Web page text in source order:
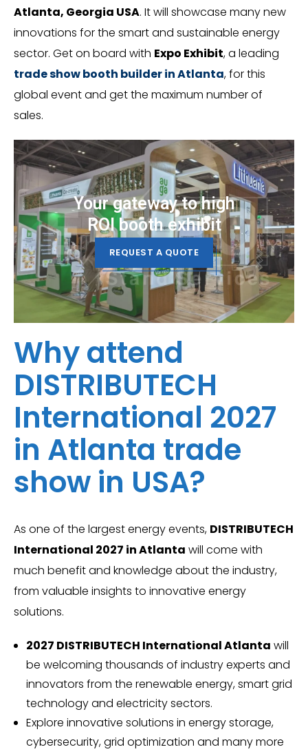
Atlanta, Georgia USA. It will showcase many new
innovations for the smart and sustainable energy
sector. Get on board with Expo Exhibit, a leading
trade show booth builder in Atlanta, for this
global event and get the maximum number of
sales.
Your gateway to high
ROI booth exhibit
REQUEST A QUOTE
Why attend
DISTRIBUTECH
International 2027
in Atlanta trade
show in USA?
As one of the largest energy events, DISTRIBUTECH
International 2027 in Atlanta will come with
much benefit and knowledge about the industry,
from valuable insights to innovative energy
solutions.
2027 DISTRIBUTECH International Atlanta will
be welcoming thousands of industry experts and
innovators from the renewable energy, smart grid
technology and electricity sectors.
Explore innovative solutions in energy storage,
cybersecurity, grid optimization and many more